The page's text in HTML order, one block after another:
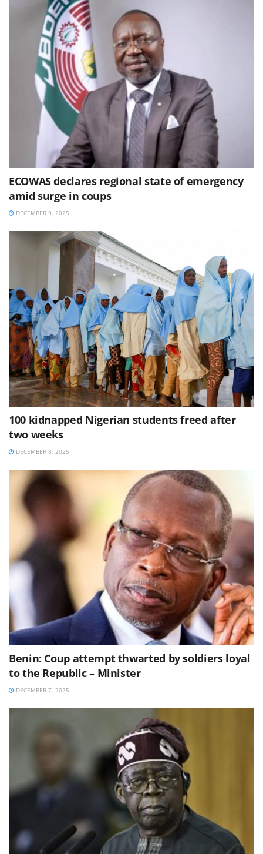
ECOWAS declares regional state of emergency
amid surge in coups
DECEMBER 9, 2025
100 kidnapped Nigerian students freed after
two weeks
DECEMBER 8, 2025
Benin: Coup attempt thwarted by soldiers loyal
to the Republic – Minister
DECEMBER 7, 2025